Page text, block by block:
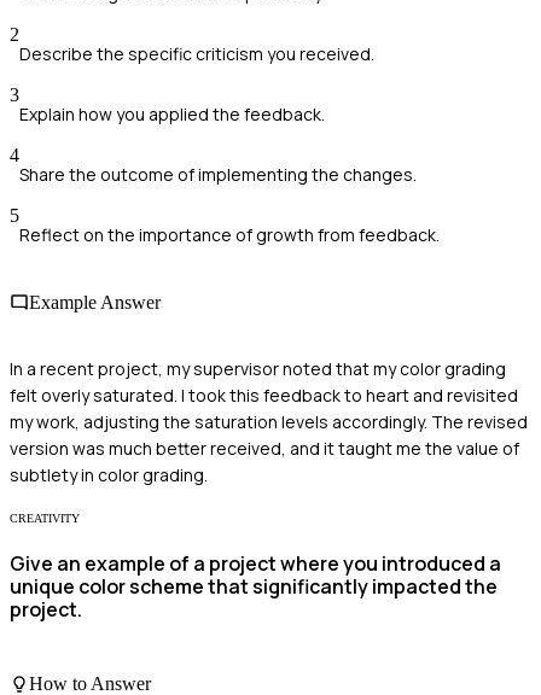
2
Describe the specific criticism you received.
3
Explain how you applied the feedback.
4
Share the outcome of implementing the changes.
5
Reflect on the importance of growth from feedback.
Example Answer
In a recent project, my supervisor noted that my color grading
felt overly saturated. I took this feedback to heart and revisited
my work, adjusting the saturation levels accordingly. The revised
version was much better received, and it taught me the value of
subtlety in color grading.
CREATIVITY
Give an example of a project where you introduced a
unique color scheme that significantly impacted the
project.
How to Answer